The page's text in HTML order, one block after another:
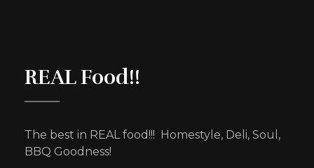
REAL Food!!
The best in REAL food!!! Homestyle, Deli, Soul,
BBQ Goodness!